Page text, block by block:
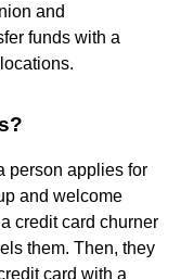
and
funds with a
person applies for
and welcome
credit card churner
them. Then, they
card with a